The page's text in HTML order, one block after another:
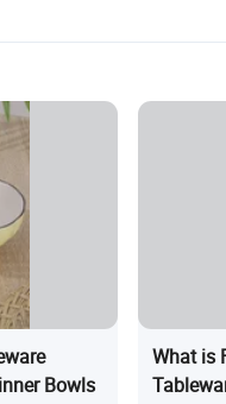
Bowls
What is